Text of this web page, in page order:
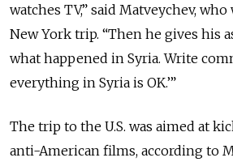
watches TV,” said Matveychev,
New York trip. “Then he gives his
what happened in Syria. Write
everything in Syria is OK.’”
The trip to the U.S. was aimed at
anti-American films, according to